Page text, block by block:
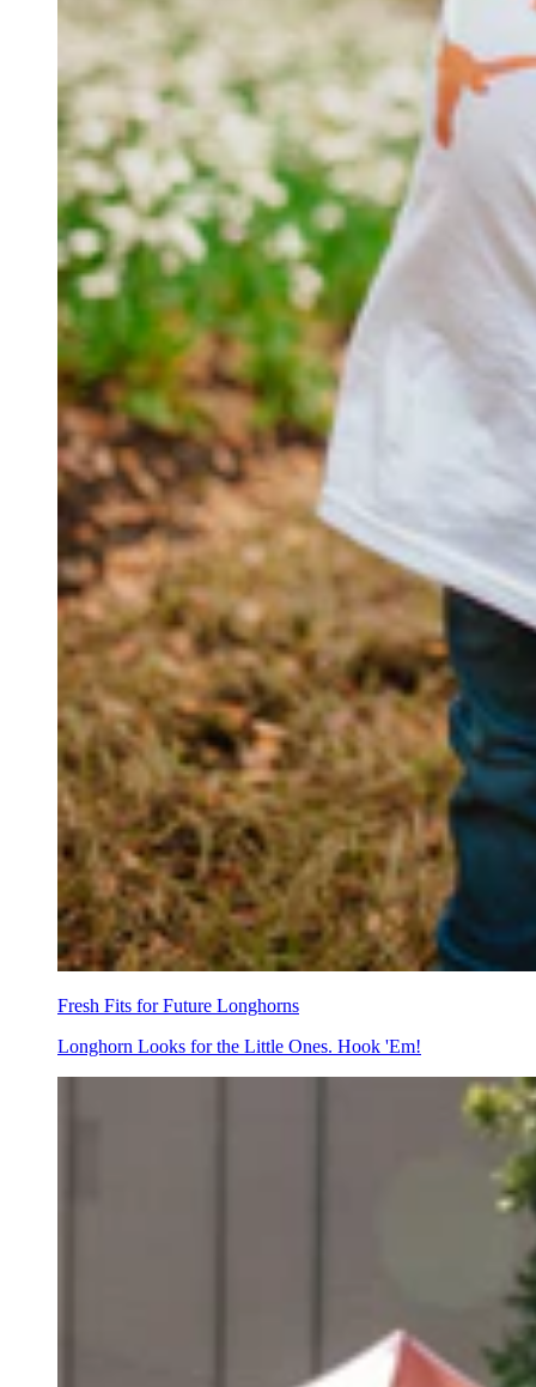
Fresh Fits for Future Longhorns
Longhorn Looks for the Little Ones. Hook 'Em!